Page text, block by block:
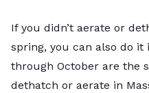
If you didn’t aerate or
spring, you can also do
through October are the
dethatch or aerate in